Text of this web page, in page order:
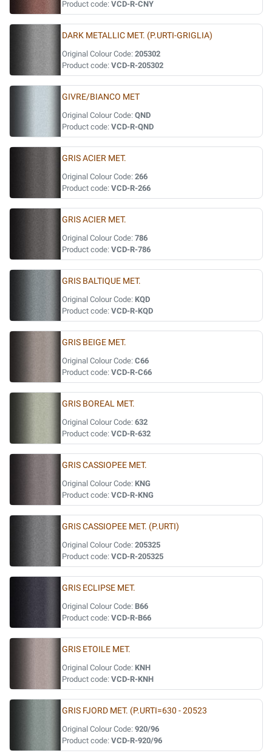
Product code: VCD-R-CNY
DARK METALLIC MET. (P.URTI-GRIGLIA)
Original Colour Code: 205302
Product code: VCD-R-205302
GIVRE/BIANCO MET
Original Colour Code: QND
Product code: VCD-R-QND
GRIS ACIER MET.
Original Colour Code: 266
Product code: VCD-R-266
GRIS ACIER MET.
Original Colour Code: 786
Product code: VCD-R-786
GRIS BALTIQUE MET.
Original Colour Code: KQD
Product code: VCD-R-KQD
GRIS BEIGE MET.
Original Colour Code: C66
Product code: VCD-R-C66
GRIS BOREAL MET.
Original Colour Code: 632
Product code: VCD-R-632
GRIS CASSIOPEE MET.
Original Colour Code: KNG
Product code: VCD-R-KNG
GRIS CASSIOPEE MET. (P.URTI)
Original Colour Code: 205325
Product code: VCD-R-205325
GRIS ECLIPSE MET.
Original Colour Code: B66
Product code: VCD-R-B66
GRIS ETOILE MET.
Original Colour Code: KNH
Product code: VCD-R-KNH
GRIS FJORD MET. (P.URTI=630 - 20523
Original Colour Code: 920/96
Product code: VCD-R-920/96